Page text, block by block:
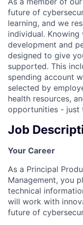
future of
learning, and we
individual.
development and
designed to give
supported. This
spending account
selected by
health resources,
opportunities - just
Job
Your Career
As a Principal
Management, you
technical
will work with
future of